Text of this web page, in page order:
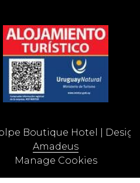
Boutique Hotel |
Amadeus
Manage Cookies